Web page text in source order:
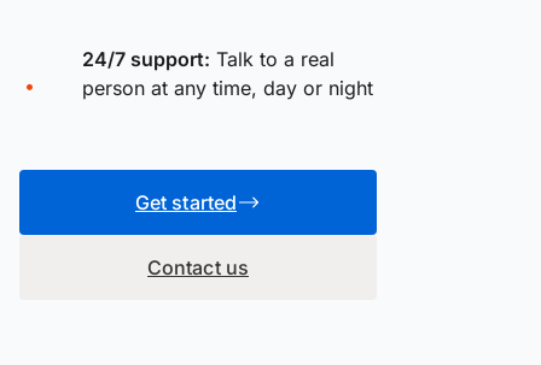
24/7 support: Talk to a real
person at any time, day or night
Get started
Contact us